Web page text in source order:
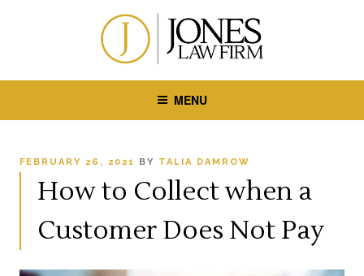
MENU
POSTED
FEBRUARY 26, 2021 BY TALIA DAMROW
How to Collect when a
Customer Does Not Pay